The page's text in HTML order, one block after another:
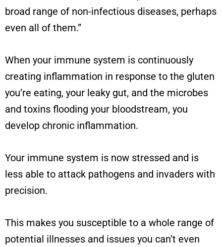
broad range of non-infectious diseases, perhaps
even all of them.”
When your immune system is continuously
creating inflammation in response to the gluten
you’re eating, your leaky gut, and the microbes
and toxins flooding your bloodstream, you
develop chronic inflammation.
Your immune system is now stressed and is
less able to attack pathogens and invaders with
precision.
This makes you susceptible to a whole range of
potential illnesses and issues you can’t even